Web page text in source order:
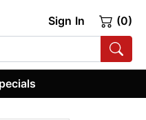
Sign In (0)